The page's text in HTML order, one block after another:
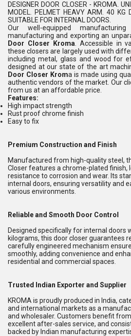
DESIGNER DOOR CLOSER - KROMA.
MODEL. PELMET HEAVY ARM. 40 KG
SUITABLE FOR INTERNAL DOORS.
Our well-equipped
manufacturing and exporting an
Door Closer Kroma . Accessible in
these closers are largely used with
including metal, glass and wood for
designed at our state of the art
Door Closer Kroma is made using
authentic vendors of the market. Our
from us at an affordable price.
Features:
High impact strength
Rust proof chrome finish
Easy to fix
Premium Construction and Finish
Manufactured from high-quality steel,
Closer features a chrome-plated finish,
resistance to corrosion and wear. Its
internal doors, ensuring versatility and
various environments.
Reliable and Smooth Door Control
Designed specifically for internal doors
kilograms, this door closer guarantees
carefully engineered mechanism
smoothly, adding convenience and
residential and commercial spaces.
Trusted Indian Exporter and Supplier
KROMA is proudly produced in India,
and international markets as a
and wholesaler. Customers benefit
excellent after-sales service, and
backed by Indian manufacturing